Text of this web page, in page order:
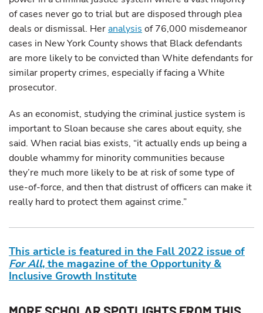
of cases never go to trial but are disposed through plea
deals or dismissal. Heranalysis of 76,000 misdemeanor
cases in New York County shows that Black defendants
are more likely to be convicted than White defendants for
similar property crimes, especially if facing a White
prosecutor.
As an economist, studying the criminal justice system is
important to Sloan because she cares about equity, she
said. When racial bias exists, “it actually ends up being a
double whammy for minority communities because
they’re much more likely to be at risk of some type of
use-of-force, and then that distrust of officers can make it
really hard to protect them against crime.”
This article is featured in the Fall 2022 issue of
For All, the magazine of the Opportunity &
Inclusive Growth Institute